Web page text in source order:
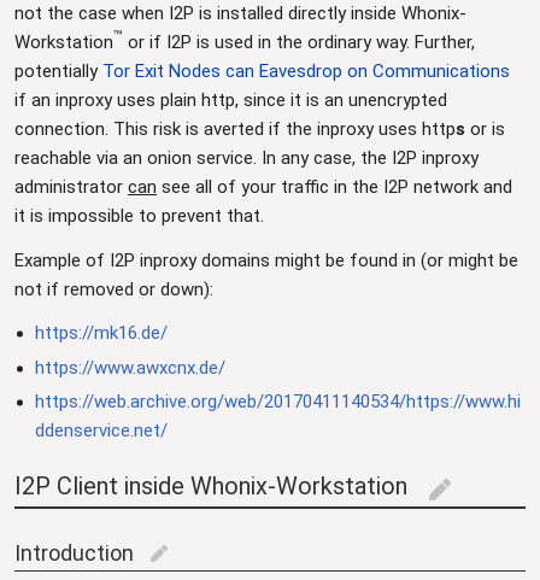
not the case when I2P is installed directly inside Whonix-
Workstation™ or if I2P is used in the ordinary way. Further,
potentially Tor Exit Nodes can Eavesdrop on Communications
if an inproxy uses plain http, since it is an unencrypted
connection. This risk is averted if the inproxy uses https or is
reachable via an onion service. In any case, the I2P inproxy
administrator can see all of your traffic in the I2P network and
it is impossible to prevent that.
Example of I2P inproxy domains might be found in (or might be
not if removed or down):
https://mk16.de/
https://www.awxcnx.de/
https://web.archive.org/web/20170411140534/https://www.hi
ddenservice.net/
I2P Client inside Whonix-Workstation edit
Introduction edit